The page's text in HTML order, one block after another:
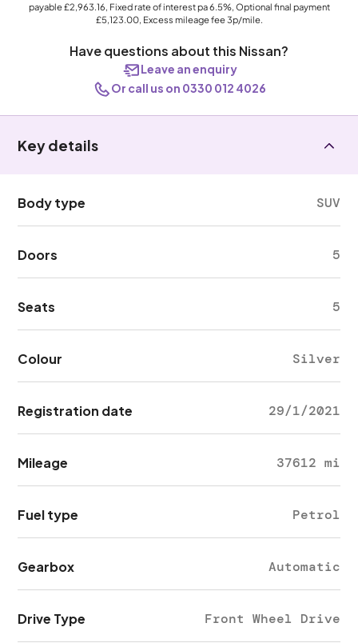
payable£2,963.16, Fixed rate of interest pa 6.5%, Optional final payment
£5,123.00, Excess mileage fee3p/mile.
Have questions about this Nissan?
Leave an enquiry
Or call us on 0330 012 4026
Key details
Body type SUV
Doors 5
Seats 5
Colour Silver
Registration date 29/1/2021
Mileage 37612 mi
Fuel type Petrol
Gearbox Automatic
Drive Type Front Wheel Drive